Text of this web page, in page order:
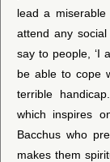
lead a
attend any
say to people, ‘I
be able to cope
terrible
which inspires
Bacchus who
makes them